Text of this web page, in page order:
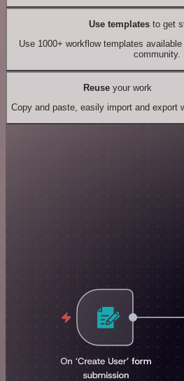
Use templates to get
Use 1000+ workflow templates
community.
Reuseyour work
Copy and paste, easily import and export